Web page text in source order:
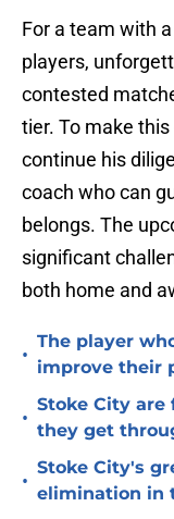
For a team with
players,
contested
tier. To make
continue his
coach who can
belongs. The
significant
both home and
•
The player
improve their
•
Stoke City
they get
•
Stoke City's
elimination in